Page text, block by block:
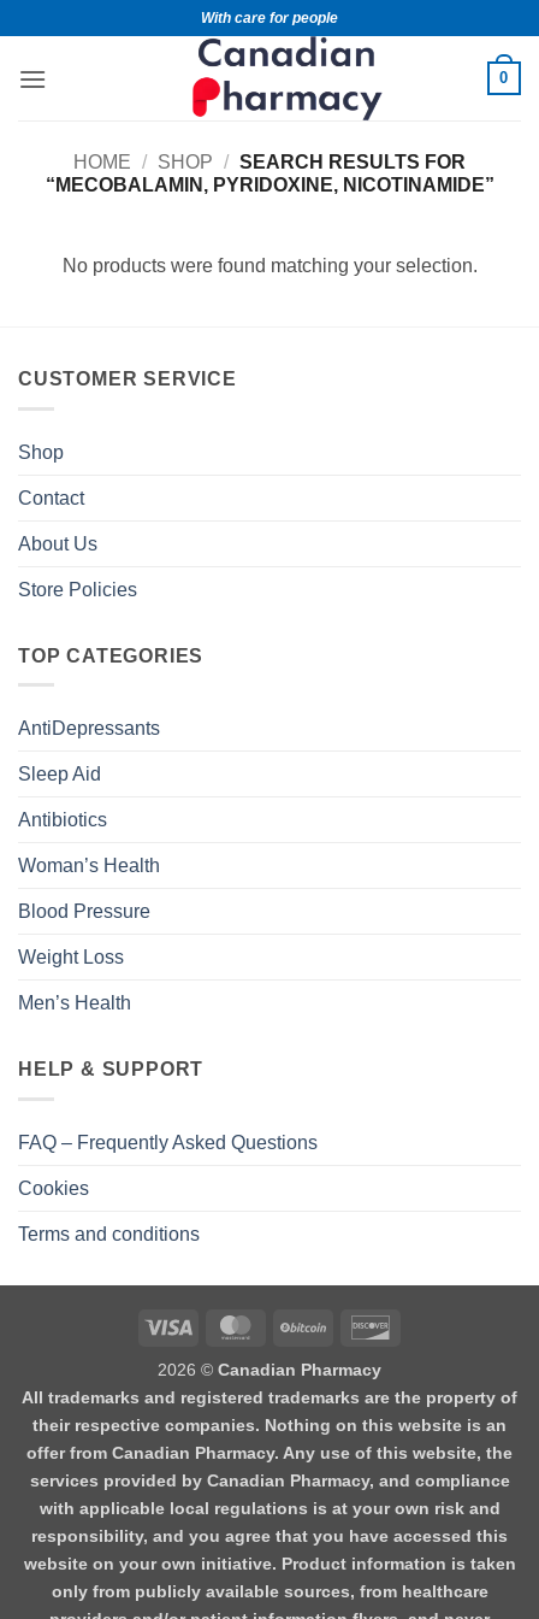
With care for people
0
HOME / SHOP / SEARCH RESULTS FOR
“MECOBALAMIN, PYRIDOXINE, NICOTINAMIDE”
No products were found matching your selection.
CUSTOMER SERVICE
Shop
Contact
About Us
Store Policies
TOP CATEGORIES
AntiDepressants
Sleep Aid
Antibiotics
Woman’s Health
Blood Pressure
Weight Loss
Men’s Health
HELP & SUPPORT
FAQ – Frequently Asked Questions
Cookies
Terms and conditions
2026 © Canadian Pharmacy
All trademarks and registered trademarks are the property of
their respective companies. Nothing on this website is an
offer from Canadian Pharmacy. Any use of this website, the
services provided by Canadian Pharmacy, and compliance
with applicable local regulations is at your own risk and
responsibility, and you agree that you have accessed this
website on your own initiative. Product information is taken
only from publicly available sources, from healthcare